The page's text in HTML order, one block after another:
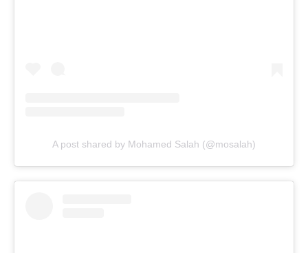
A post shared by Mohamed Salah (@mosalah)